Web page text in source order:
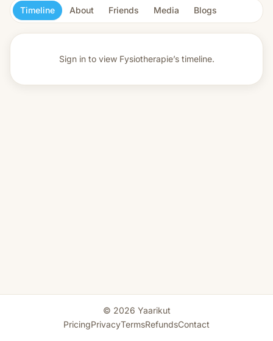
Timeline About Friends Media Blogs
Sign in to view Fysiotherapie’s timeline.
© 2026 Yaarikut
PricingPrivacyTermsRefundsContact